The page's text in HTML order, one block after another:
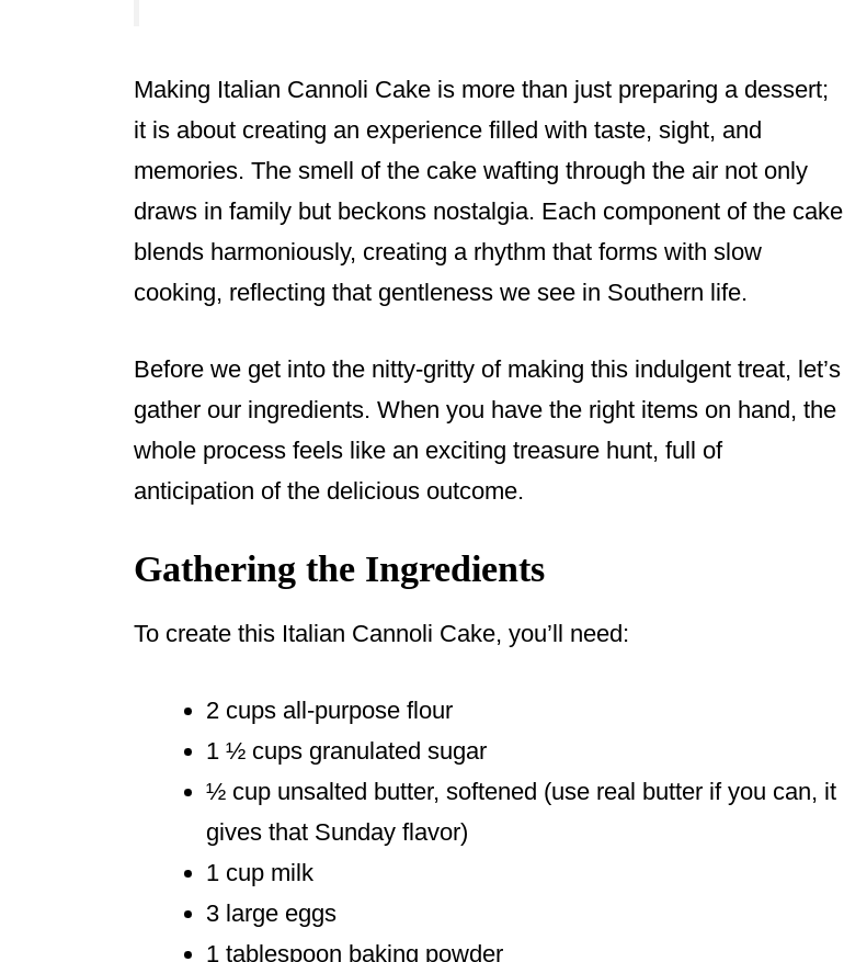
Making Italian Cannoli Cake is more than just preparing a dessert;
it is about creating an experience filled with taste, sight, and
memories. The smell of the cake wafting through the air not only
draws in family but beckons nostalgia. Each component of the cake
blends harmoniously, creating a rhythm that forms with slow
cooking, reflecting that gentleness we see in Southern life.
Before we get into the nitty-gritty of making this indulgent treat, let’s
gather our ingredients. When you have the right items on hand, the
whole process feels like an exciting treasure hunt, full of
anticipation of the delicious outcome.
Gathering the Ingredients
To create this Italian Cannoli Cake, you’ll need:
2 cups all-purpose flour
1 ½ cups granulated sugar
½ cup unsalted butter, softened (use real butter if you can, it
gives that Sunday flavor)
1 cup milk
3 large eggs
1 tablespoon baking powder